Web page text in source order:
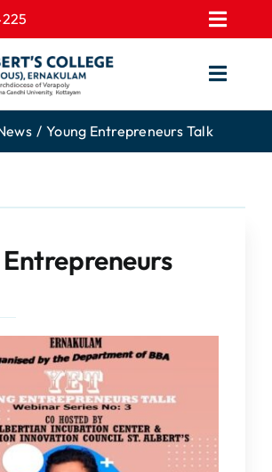
Young Entrepreneurs Talk
Entrepreneurs